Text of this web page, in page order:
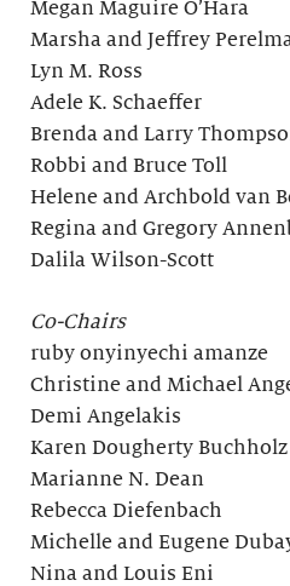
Megan Maguire O’Hara
Marsha and Jeffrey
Lyn M. Ross
Adele K. Schaeffer
Brenda and Larry
Robbi and Bruce Toll
Helene and Archbold van
Regina and Gregory
Dalila Wilson-Scott
Co-Chairs
ruby onyinyechi amanze
Christine and Michael
Demi Angelakis
Karen Dougherty Buchholz
Marianne N. Dean
Rebecca Diefenbach
Michelle and Eugene
Nina and Louis Eni